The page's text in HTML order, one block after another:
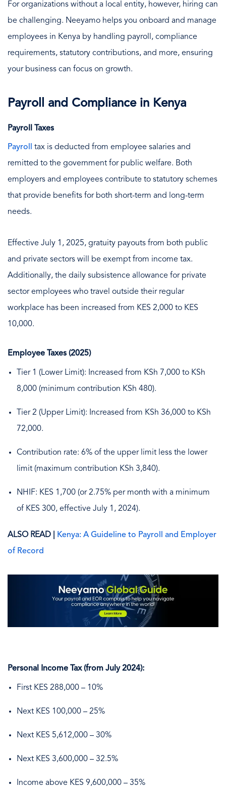
For organizations without a local entity, however, hiring can
be challenging. Neeyamo helps you onboard and manage
employees in Kenya by handling payroll, compliance
requirements, statutory contributions, and more, ensuring
your business can focus on growth.
Payroll and Compliance in Kenya
Payroll Taxes
Payroll tax is deducted from employee salaries and
remitted to the government for public welfare. Both
employers and employees contribute to statutory schemes
that provide benefits for both short-term and long-term
needs.
Effective July 1, 2025, gratuity payouts from both public
and private sectors will be exempt from income tax.
Additionally, the daily subsistence allowance for private
sector employees who travel outside their regular
workplace has been increased from KES 2,000 to KES
10,000.
Employee Taxes (2025)
Tier 1 (Lower Limit): Increased from KSh 7,000 to KSh
8,000 (minimum contribution KSh 480).
Tier 2 (Upper Limit): Increased from KSh 36,000 to KSh
72,000.
Contribution rate: 6% of the upper limit less the lower
limit (maximum contribution KSh 3,840).
NHIF: KES 1,700 (or 2.75% per month with a minimum
of KES 300, effective July 1, 2024).
ALSO READ |
Kenya: A Guideline to Payroll and Employer
of Record
Personal Income Tax (from July 2024):
First KES 288,000 – 10%
Next KES 100,000 – 25%
Next KES 5,612,000 – 30%
Next KES 3,600,000 – 32.5%
Income above KES 9,600,000 – 35%